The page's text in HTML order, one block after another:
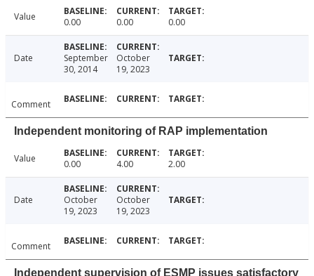
Value 0.00 0.00 0.00
Date
September
30, 2014
October
19, 2023
Comment
Independent monitoring of RAP implementation
Value 0.00 4.00 2.00
Date
October
19, 2023
October
19, 2023
Comment
Independent supervision of ESMP issues satisfactory